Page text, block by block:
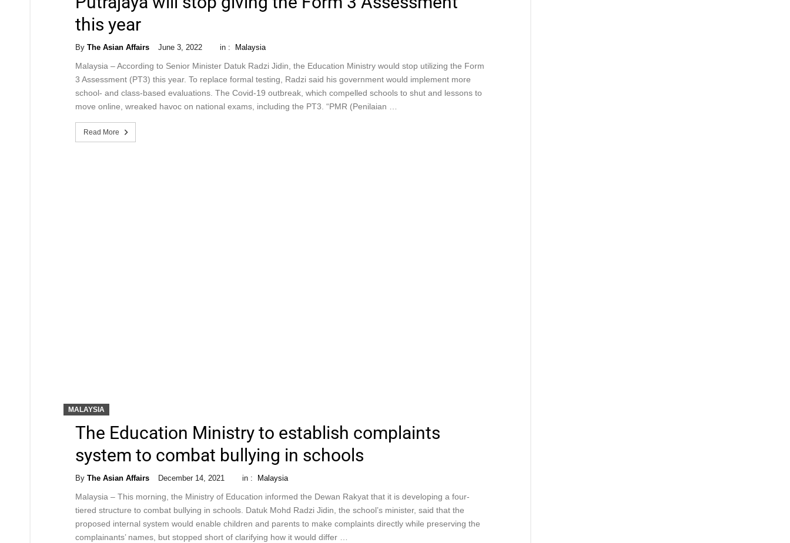
this year
By The Asian Affairs June 3, 2022 in : Malaysia
Malaysia – According to Senior Minister Datuk Radzi Jidin, the Education Ministry would stop utilizing the Form
3 Assessment (PT3) this year. To replace formal testing, Radzi said his government would implement more
school- and class-based evaluations. The Covid-19 outbreak, which compelled schools to shut and lessons to
move online, wreaked havoc on national exams, including the PT3. “PMR (Penilaian …
Read More
MALAYSIA
The Education Ministry to establish complaints
system to combat bullying in schools
By The Asian Affairs December 14, 2021 in : Malaysia
Malaysia – This morning, the Ministry of Education informed the Dewan Rakyat that it is developing a four-
tiered structure to combat bullying in schools. Datuk Mohd Radzi Jidin, the school’s minister, said that the
proposed internal system would enable children and parents to make complaints directly while preserving the
complainants’ names, but stopped short of clarifying how it would differ …